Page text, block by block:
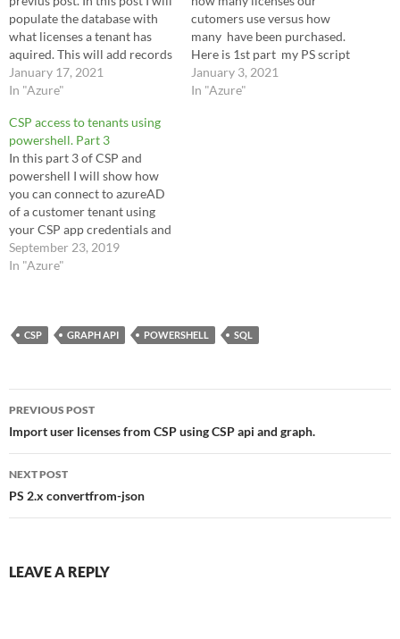
populate the database with
what licenses a tenant has
aquired. This will add records
of what aquired skus and
'usage'. For me this is how
versus how many are
assigned. This does not
account…
January 17, 2021
In "Azure"
cutomers use versus how
many have been purchased.
Here is 1st part my PS script
to copy the info from csp to
the DB. I will start creating a
January 3, 2021
In "Azure"
CSP access to tenants using
powershell. Part 3
In this part 3 of CSP and
powershell I will show how
you can connect to azureAD
of a customer tenant using
your CSP app credentials and
refreshtoken. This is almost
the same procedure as we use
September 23, 2019
In "Azure"
CSP GRAPH API POWERSHELL SQL
Post
navigation
PREVIOUS POST
Import user licenses from CSP using CSP api and graph.
NEXT POST
PS 2.x convertfrom-json
LEAVE A REPLY